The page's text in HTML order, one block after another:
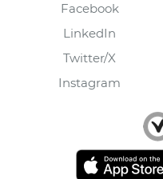
Facebook
LinkedIn
Twitter/X
Instagram